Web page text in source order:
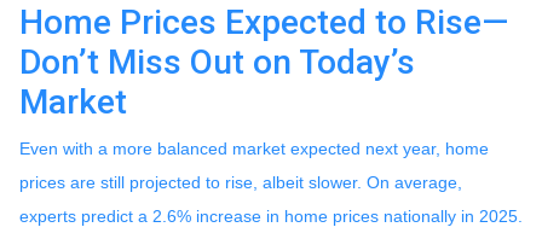
Home Prices Expected to Rise—
Don’t Miss Out on Today’s
Market
Even with a more balanced market expected next year, home
prices are still projected to rise, albeit slower. On average,
experts predict a 2.6% increase in home prices nationally in 2025.